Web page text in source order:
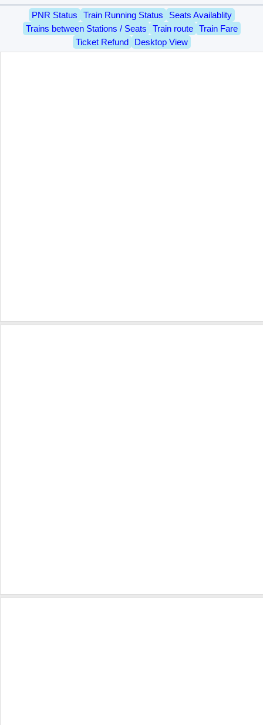
PNR Status Train Running Status
Seats Availablity
Trains between Stations / Seats
Train route
Train Fare
Ticket Refund
Desktop View